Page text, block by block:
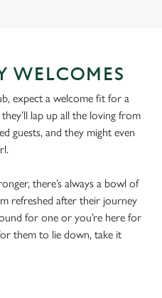
WELCOMES
expect a welcome fit for a
lap up all the loving from
guests, and they might even
there’s always a bowl of
refreshed after their journey
for one or you’re here for
them to lie down, take it